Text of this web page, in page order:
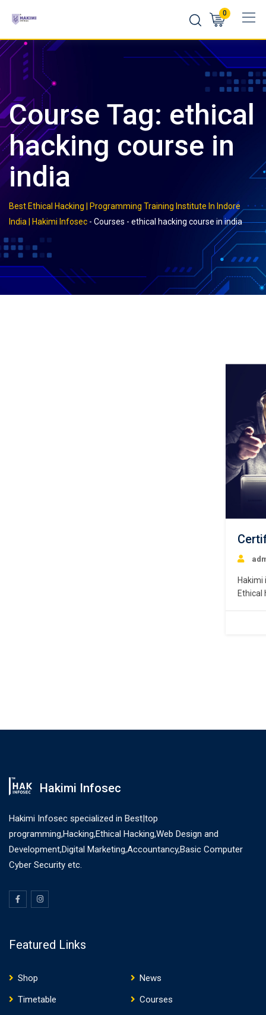
content
0
Course Tag: ethical
hacking course in
india
Best Ethical Hacking | Programming Training Institute In Indore
India | Hakimi Infosec - Courses - ethical hacking course in india
Ethical
Hakimi Infosec
Hakimi Infosec specialized in Best|top
programming,Hacking,Ethical Hacking,Web Design and
Development,Digital Marketing,Accountancy,Basic Computer
Cyber Security etc.
Featured Links
Shop
News
Timetable
Courses